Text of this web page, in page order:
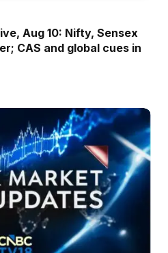
Aug 10: Nifty, Sensex
CAS and global cues in